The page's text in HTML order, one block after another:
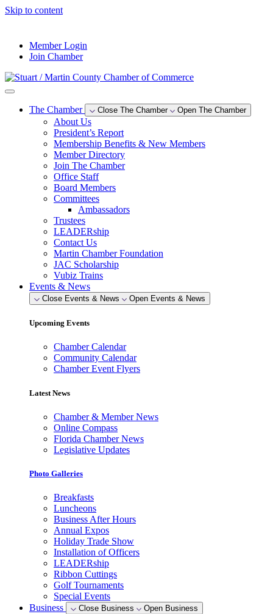
Skip to content
Member Login
Join Chamber
The Chamber Close The Chamber Open The Chamber
About Us
President’s Report
Membership Benefits & New Members
Member Directory
Join The Chamber
Office Staff
Board Members
Committees
Ambassadors
Trustees
LEADERship
Contact Us
Martin Chamber Foundation
JAC Scholarship
Vubiz Trains
Events & News
Close Events & News Open Events & News
Upcoming Events
Chamber Calendar
Community Calendar
Chamber Event Flyers
Latest News
Chamber & Member News
Online Compass
Florida Chamber News
Legislative Updates
Photo Galleries
Breakfasts
Luncheons
Business After Hours
Annual Expos
Holiday Trade Show
Installation of Officers
LEADERship
Ribbon Cuttings
Golf Tournaments
Special Events
Business
Close Business Open Business